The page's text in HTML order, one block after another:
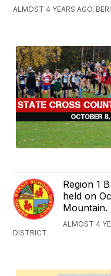
ALMOST 4 YEARS AGO,
Region 1
held on
Mountain.
ALMOST 4
DISTRICT